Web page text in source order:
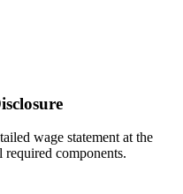
wage statement at the
components.